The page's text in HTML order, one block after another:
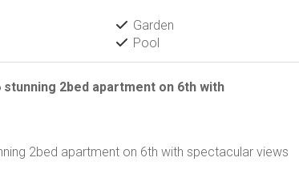
Garden
Pool
2bed apartment on 6th with
2bed apartment on 6th with spectacular views